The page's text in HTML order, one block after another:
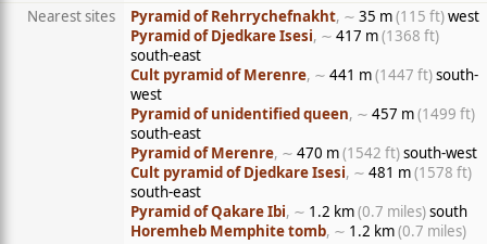
Nearest sites
Pyramid of Rehrrychefnakht, ∼ 35 m(115 ft)west
Pyramid of Djedkare Isesi, ∼ 417 m(1368 ft)
south-east
Cult pyramid of Merenre, ∼ 441 m(1447 ft)south-
west
Pyramid of unidentified queen, ∼ 457 m(1499 ft)
south-east
Pyramid of Merenre, ∼ 470 m(1542 ft)south-west
Cult pyramid of Djedkare Isesi, ∼ 481 m(1578 ft)
south-east
Pyramid of Qakare Ibi, ∼ 1.2 km(0.7 miles)south
Horemheb Memphite tomb, ∼ 1.2 km(0.7 miles)